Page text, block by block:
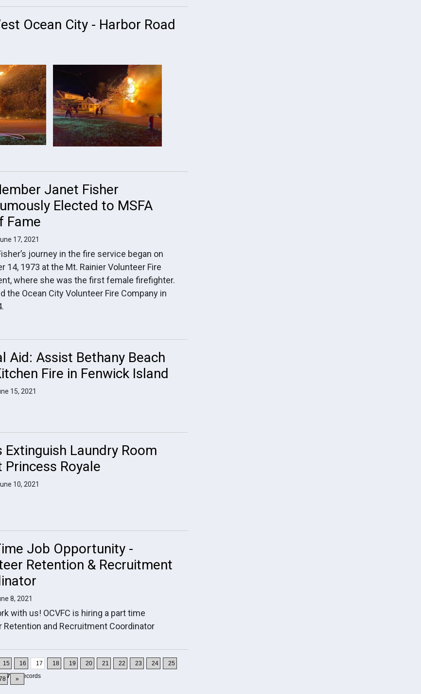
Ocean City - Harbor Road
Janet Fisher
Elected to MSFA
Fame
17, 2021
journey in the fire service began on
14, 1973 at the Mt. Rainier Volunteer Fire
where she was the first female firefighter.
the Ocean City Volunteer Fire Company in
Aid: Assist Bethany Beach
Fire in Fenwick Island
15, 2021
Extinguish Laundry Room
Princess Royale
10, 2021
Job Opportunity -
Retention & Recruitment
8, 2021
with us! OCVFC is hiring a part time
Retention and Recruitment Coordinator
15 16 17 18 19 20 21 22 23 24 25
»
777Records